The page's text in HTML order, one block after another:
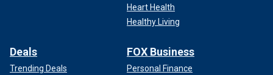
Heart Health
Healthy Living
Deals
Trending Deals
FOX Business
Personal Finance